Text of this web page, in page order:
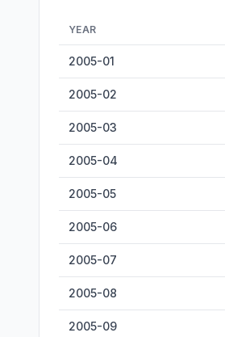
YEAR
2005-01
2005-02
2005-03
2005-04
2005-05
2005-06
2005-07
2005-08
2005-09